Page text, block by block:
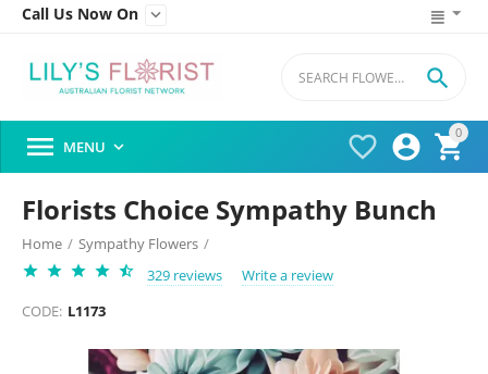
Call Us Now On 
0




 MENU 
Florists Choice Sympathy Bunch
Home / Sympathy Flowers /
329 reviews
Write a review
CODE: L1173